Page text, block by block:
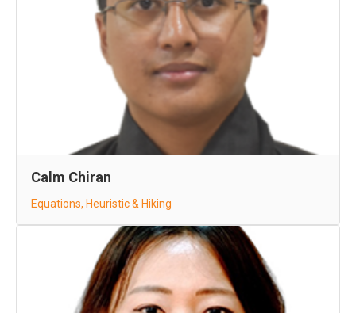
Calm Chiran
Equations, Heuristic & Hiking